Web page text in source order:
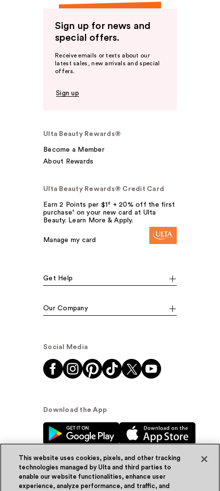
Sign up for news and
special offers.
Receive emails or texts about our
latest sales, new arrivals and special
offers.
Sign up
Ulta Beauty Rewards®
Become a Member
About Rewards
Ulta Beauty Rewards® Credit Card
Earn 2 Points per $1² + 20% off the first
purchase¹ on your new card at Ulta
Beauty. Learn More & Apply.
Manage my card
Get Help
Our Company
Social Media
Download the App
© Ulta Beauty, Inc. 2026
This website uses cookies, pixels, and other tracking
technologies managed by Ulta and third parties to
enable our website functionalities, enhance user
experience, analyze performance, and traffic, and